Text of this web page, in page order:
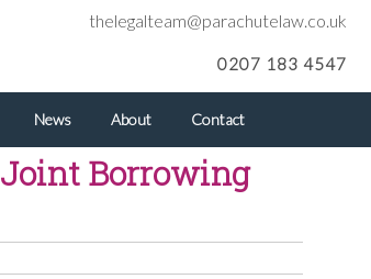
thelegalteam@parachutelaw.co.uk
0207 183 4547
News About Contact
Borrowing